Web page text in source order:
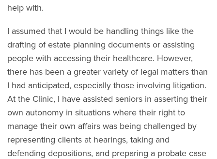
help with.
I assumed that I would be handling things like the
drafting of estate planning documents or assisting
people with accessing their healthcare. However,
there has been a greater variety of legal matters than
I had anticipated, especially those involving litigation.
At the Clinic, I have assisted seniors in asserting their
own autonomy in situations where their right to
manage their own affairs was being challenged by
representing clients at hearings, taking and
defending depositions, and preparing a probate case